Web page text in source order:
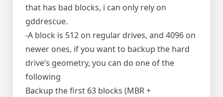
that has bad blocks, i can only rely on
gddrescue.
-A block is 512 on regular drives, and 4096 on
newer ones, if you want to backup the hard
drive’s geometry, you can do one of the
following
Backup the first 63 blocks (MBR +